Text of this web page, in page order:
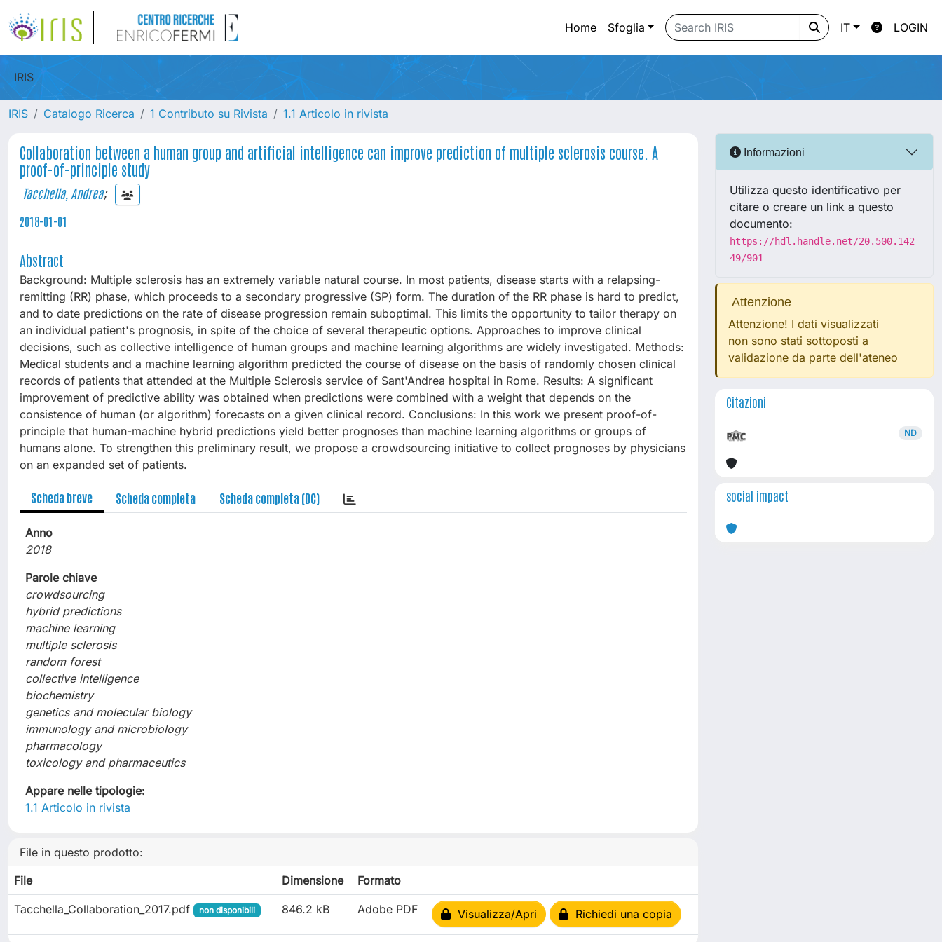
Home Sfoglia IT LOGIN
IRIS
IRIS Catalogo Ricerca 1 Contributo su Rivista 1.1 Articolo in rivista
Collaboration between a human group and artificial intelligence can improve prediction of multiple sclerosis course. A
proof-of-principle study
Tacchella, Andrea;
2018-01-01
Abstract
Background: Multiple sclerosis has an extremely variable natural course. In most patients, disease starts with a relapsing-
remitting (RR) phase, which proceeds to a secondary progressive (SP) form. The duration of the RR phase is hard to predict,
and to date predictions on the rate of disease progression remain suboptimal. This limits the opportunity to tailor therapy on
an individual patient's prognosis, in spite of the choice of several therapeutic options. Approaches to improve clinical
decisions, such as collective intelligence of human groups and machine learning algorithms are widely investigated. Methods:
Medical students and a machine learning algorithm predicted the course of disease on the basis of randomly chosen clinical
records of patients that attended at the Multiple Sclerosis service of Sant'Andrea hospital in Rome. Results: A significant
improvement of predictive ability was obtained when predictions were combined with a weight that depends on the
consistence of human (or algorithm) forecasts on a given clinical record. Conclusions: In this work we present proof-of-
principle that human-machine hybrid predictions yield better prognoses than machine learning algorithms or groups of
humans alone. To strengthen this preliminary result, we propose a crowdsourcing initiative to collect prognoses by physicians
on an expanded set of patients.
Scheda breve Scheda completa Scheda completa (DC)
Anno
2018
Parole chiave
crowdsourcing
hybrid predictions
machine learning
multiple sclerosis
random forest
collective intelligence
biochemistry
genetics and molecular biology
immunology and microbiology
pharmacology
toxicology and pharmaceutics
Appare nelle tipologie:
1.1 Articolo in rivista
File in questo prodotto:
File
Dimensione Formato
Tacchella_Collaboration_2017.pdf non disponibili 846.2 kB Adobe PDF Visualizza/Apri Richiedi una copia
Informazioni
Utilizza questo identificativo per
citare o creare un link a questo
documento:
https://hdl.handle.net/20.500.142
49/901
Attenzione
Attenzione! I dati visualizzati
non sono stati sottoposti a
validazione da parte dell'ateneo
Citazioni
ND
social impact